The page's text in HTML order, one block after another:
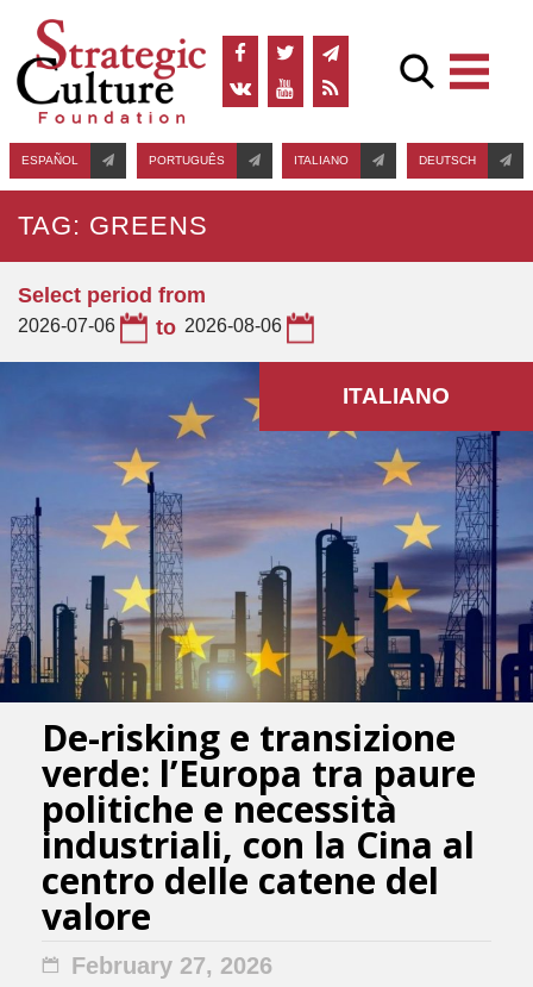
ESPAÑOL PORTUGUÊS ITALIANO DEUTSCH
TAG: GREENS
Select period from
2026-07-06 to 2026-08-06
ITALIANO
De-risking e transizione
verde: l’Europa tra paure
politiche e necessità
industriali, con la Cina al
centro delle catene del
valore
February 27, 2026